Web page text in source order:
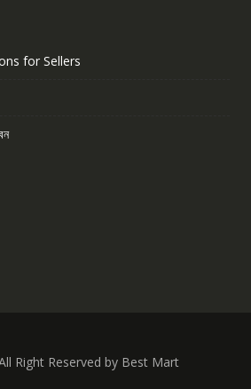
for Sellers
Right Reserved by Best Mart